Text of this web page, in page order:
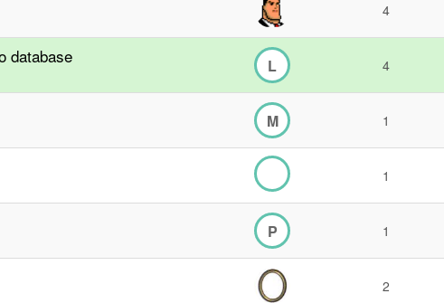
4
database L 4
M 1
1
P 1
2